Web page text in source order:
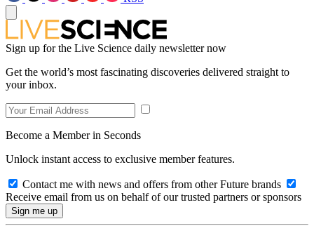
Sign up for the Live Science daily newsletter now
Get the world’s most fascinating discoveries delivered straight to
your inbox.
Become a Member in Seconds
Unlock instant access to exclusive member features.
Contact me with news and offers from other Future brands
Receive email from us on behalf of our trusted partners or sponsors